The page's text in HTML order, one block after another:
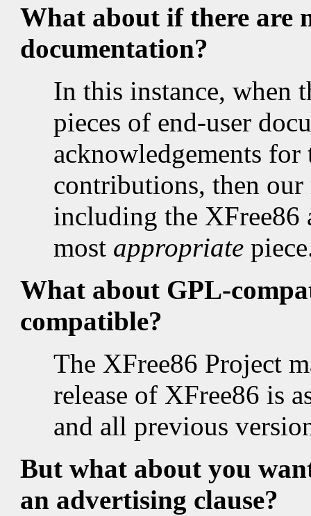
What about if there are
documentation?
In this instance, when
pieces of end-user
acknowledgements
contributions, then
including the XFree86
most appropriate
What about GPL-
compatible?
The XFree86 Project
release of XFree86 is
and all previous
But what about you
an advertising clause?